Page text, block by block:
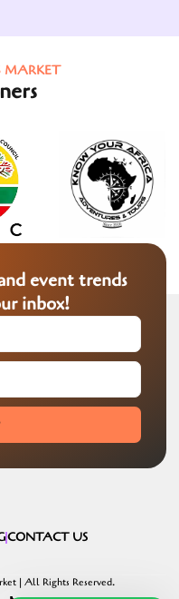
MARKET
event trends
inbox!
CONTACT US
| All Rights Reserved.